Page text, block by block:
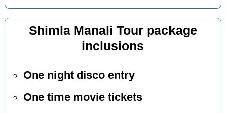
Shimla Manali Tour package
inclusions
One night disco entry
One time movie tickets